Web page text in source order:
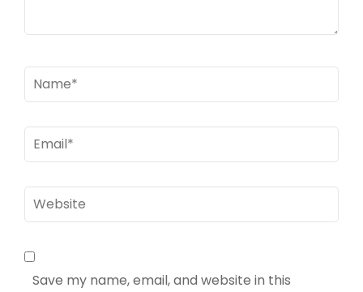
Name*
Email*
Website
Save my name, email, and website in this